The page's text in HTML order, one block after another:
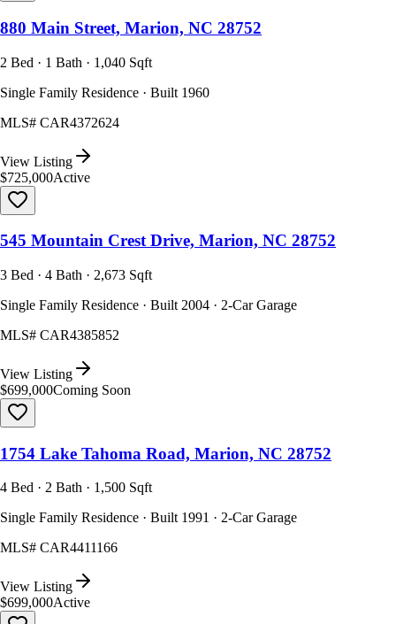
880 Main Street, Marion, NC 28752
2 Bed · 1 Bath · 1,040 Sqft
Single Family Residence · Built 1960
MLS# CAR4372624
View Listing
$725,000Active
545 Mountain Crest Drive, Marion, NC 28752
3 Bed · 4 Bath · 2,673 Sqft
Single Family Residence · Built 2004 · 2-Car Garage
MLS# CAR4385852
View Listing
$699,000Coming Soon
1754 Lake Tahoma Road, Marion, NC 28752
4 Bed · 2 Bath · 1,500 Sqft
Single Family Residence · Built 1991 · 2-Car Garage
MLS# CAR4411166
View Listing
$699,000Active